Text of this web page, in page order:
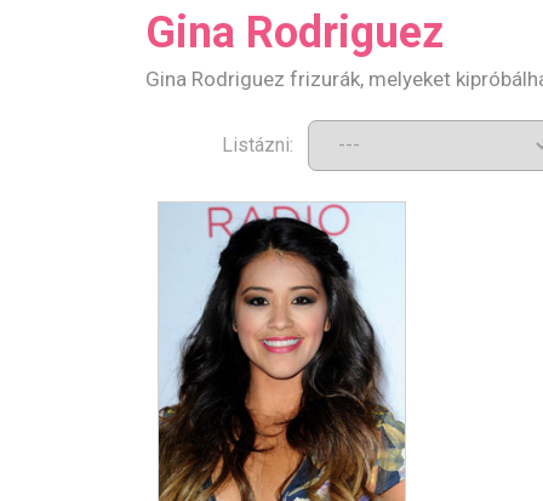
Gina Rodriguez
Gina Rodriguez frizurák, melyeket
Listázni: